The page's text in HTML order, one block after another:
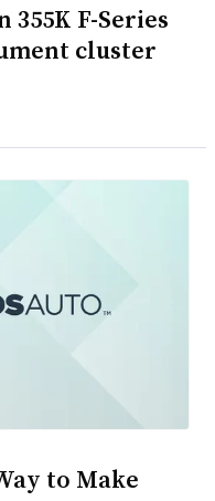
F-Series
cluster
to Make